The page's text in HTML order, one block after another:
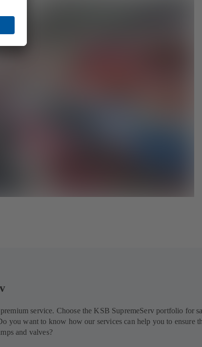
service. Choose the KSB SupremeServ portfolio for
you want to know how our services can help you to ensure
and valves?